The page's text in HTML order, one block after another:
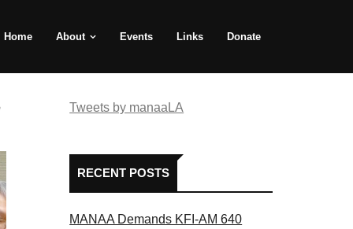
Home About Events Links Donate
Tweets by manaaLA
RECENT POSTS
MANAA Demands KFI-AM 640